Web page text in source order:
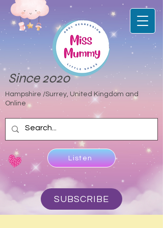
Since 2020
Hampshire /Surrey, United Kingdom and
Online
Listen
SUBSCRIBE